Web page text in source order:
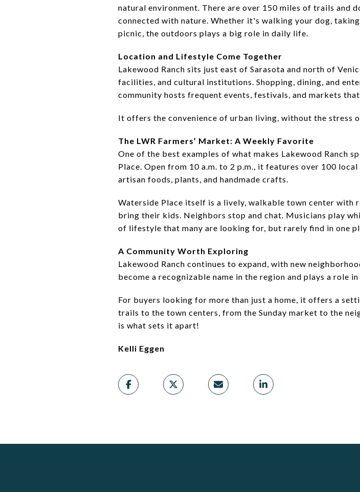
natural environment. There are over 150 miles of trails and
connected with nature. Whether it's walking your dog,
picnic, the outdoors plays a big role in daily life.
Location and Lifestyle Come Together
Lakewood Ranch sits just east of Sarasota and north of
facilities, and cultural institutions. Shopping, dining, and
community hosts frequent events, festivals, and markets
It offers the convenience of urban living, without the
The LWR Farmers’ Market: A Weekly Favorite
One of the best examples of what makes Lakewood Ranch
Place. Open from 10 a.m. to 2 p.m., it features over 100
artisan foods, plants, and handmade crafts.
Waterside Place itself is a lively, walkable town center with
bring their kids. Neighbors stop and chat. Musicians play
of lifestyle that many are looking for, but rarely find in one
A Community Worth Exploring
Lakewood Ranch continues to expand, with new
become a recognizable name in the region and plays a role
For buyers looking for more than just a home, it offers a
trails to the town centers, from the Sunday market to the
is what sets it apart!
Kelli Eggen